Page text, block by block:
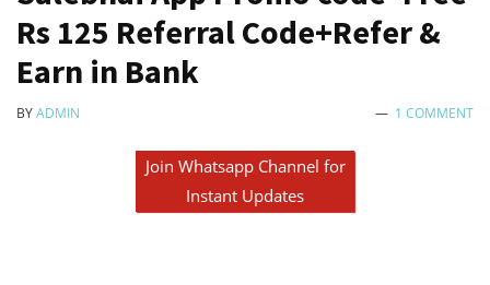
Rs 125 Referral Code+Refer &
Earn in Bank
BYADMIN 1 COMMENT
Join Whatsapp Channel for
Instant Updates